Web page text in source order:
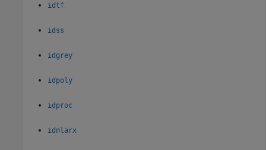
idtf
idss
idgrey
idpoly
idproc
idnlarx